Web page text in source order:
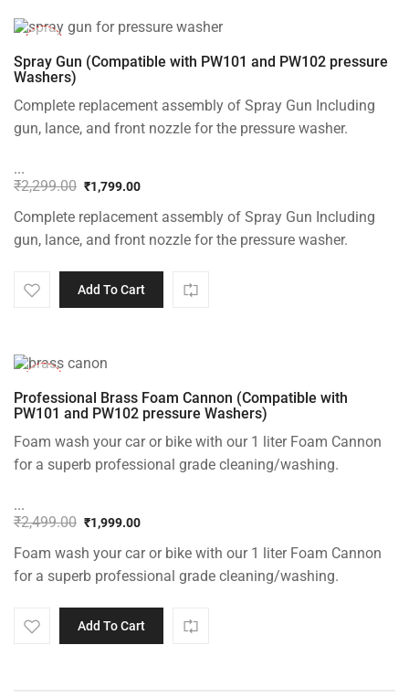
Spray Gun (Compatible with PW101 and PW102 pressure
Washers)
Complete replacement assembly of Spray Gun Including
gun, lance, and front nozzle for the pressure washer.
...
₹2,299.00
price
₹2,299.00.
₹1,799.00
price
₹1,799.00.
Complete replacement assembly of Spray Gun Including
gun, lance, and front nozzle for the pressure washer.
Add To Cart
Professional Brass Foam Cannon (Compatible with
PW101 and PW102 pressure Washers)
Foam wash your car or bike with our 1 liter Foam Cannon
for a superb professional grade cleaning/washing.
...
₹2,499.00
price
was:
₹2,499.00.
₹1,999.00
price
is:
₹1,999.00.
Foam wash your car or bike with our 1 liter Foam Cannon
for a superb professional grade cleaning/washing.
Add To Cart